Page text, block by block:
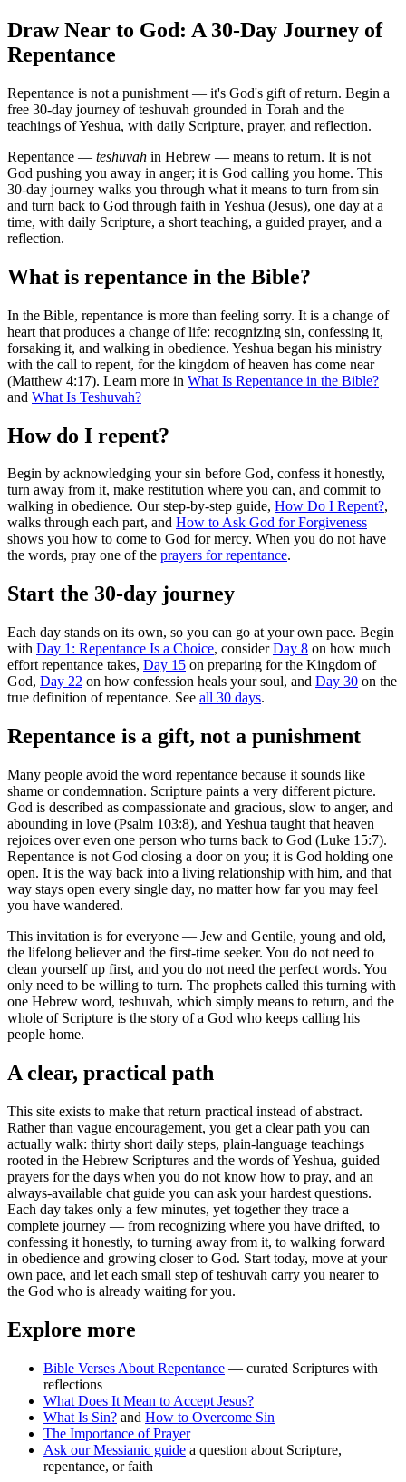
Draw Near to God: A 30-Day Journey of
Repentance
Repentance is not a punishment — it's God's gift of return. Begin a
free 30-day journey of teshuvah grounded in Torah and the
teachings of Yeshua, with daily Scripture, prayer, and reflection.
Repentance — teshuvah in Hebrew — means to return. It is not
God pushing you away in anger; it is God calling you home. This
30-day journey walks you through what it means to turn from sin
and turn back to God through faith in Yeshua (Jesus), one day at a
time, with daily Scripture, a short teaching, a guided prayer, and a
reflection.
What is repentance in the Bible?
In the Bible, repentance is more than feeling sorry. It is a change of
heart that produces a change of life: recognizing sin, confessing it,
forsaking it, and walking in obedience. Yeshua began his ministry
with the call to repent, for the kingdom of heaven has come near
(Matthew 4:17). Learn more in What Is Repentance in the Bible?
and What Is Teshuvah?
How do I repent?
Begin by acknowledging your sin before God, confess it honestly,
turn away from it, make restitution where you can, and commit to
walking in obedience. Our step-by-step guide, How Do I Repent?,
walks through each part, and How to Ask God for Forgiveness
shows you how to come to God for mercy. When you do not have
the words, pray one of the prayers for repentance.
Start the 30-day journey
Each day stands on its own, so you can go at your own pace. Begin
with Day 1: Repentance Is a Choice, considerDay 8 on how much
effort repentance takes, Day 15 on preparing for the Kingdom of
God, Day 22 on how confession heals your soul, and Day 30 on the
true definition of repentance. See all 30 days.
Repentance is a gift, not a punishment
Many people avoid the word repentance because it sounds like
shame or condemnation. Scripture paints a very different picture.
God is described as compassionate and gracious, slow to anger, and
abounding in love (Psalm 103:8), and Yeshua taught that heaven
rejoices over even one person who turns back to God (Luke 15:7).
Repentance is not God closing a door on you; it is God holding one
open. It is the way back into a living relationship with him, and that
way stays open every single day, no matter how far you may feel
you have wandered.
This invitation is for everyone — Jew and Gentile, young and old,
the lifelong believer and the first-time seeker. You do not need to
clean yourself up first, and you do not need the perfect words. You
only need to be willing to turn. The prophets called this turning with
one Hebrew word, teshuvah, which simply means to return, and the
whole of Scripture is the story of a God who keeps calling his
people home.
A clear, practical path
This site exists to make that return practical instead of abstract.
Rather than vague encouragement, you get a clear path you can
actually walk: thirty short daily steps, plain-language teachings
rooted in the Hebrew Scriptures and the words of Yeshua, guided
prayers for the days when you do not know how to pray, and an
always-available chat guide you can ask your hardest questions.
Each day takes only a few minutes, yet together they trace a
complete journey — from recognizing where you have drifted, to
confessing it honestly, to turning away from it, to walking forward
in obedience and growing closer to God. Start today, move at your
own pace, and let each small step of teshuvah carry you nearer to
the God who is already waiting for you.
Explore more
Bible Verses About Repentance — curated Scriptures with
reflections
What Does It Mean to Accept Jesus?
What Is Sin? and How to Overcome Sin
The Importance of Prayer
Ask our Messianic guide a question about Scripture,
repentance, or faith